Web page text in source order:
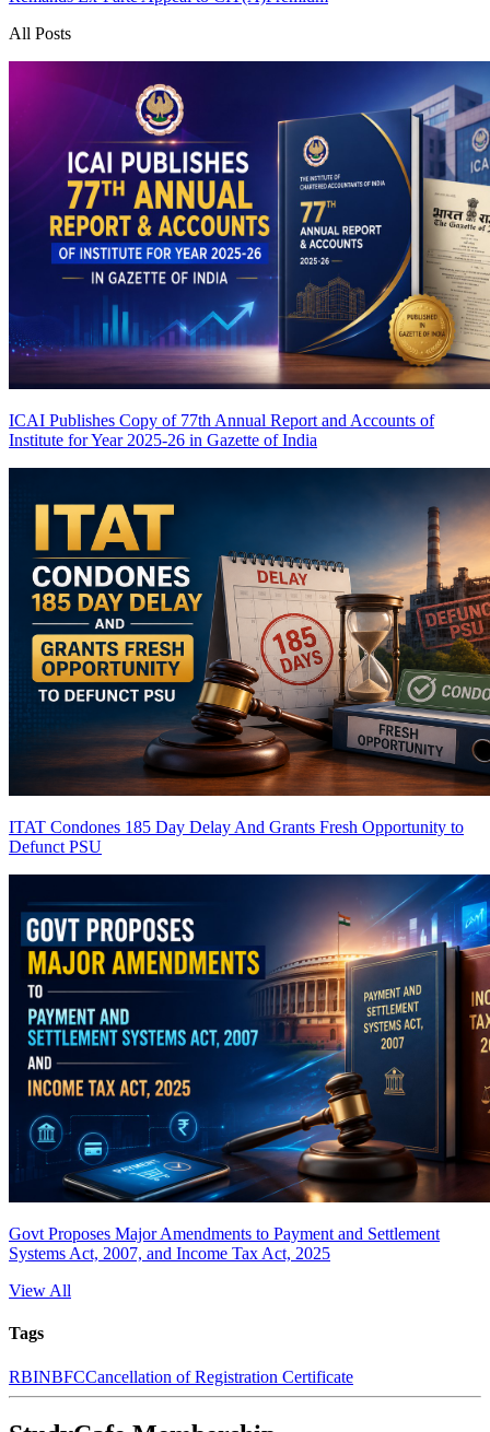
All Posts
ICAI Publishes Copy of 77th Annual Report and Accounts of
Institute for Year 2025-26 in Gazette of India
ITAT Condones 185 Day Delay And Grants Fresh Opportunity to
Defunct PSU
Govt Proposes Major Amendments to Payment and Settlement
Systems Act, 2007, and Income Tax Act, 2025
View All
Tags
RBINBFCCancellation of Registration Certificate